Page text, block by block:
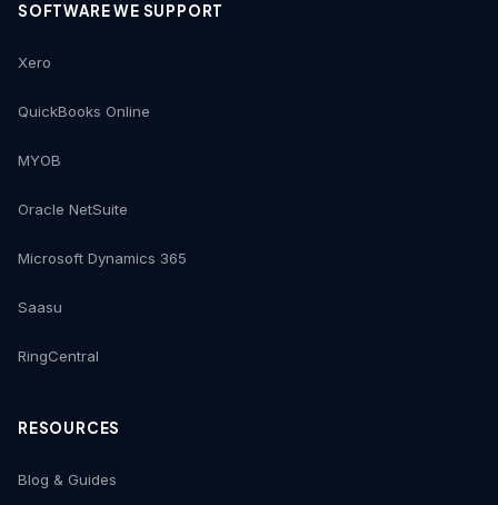
SOFTWARE WE SUPPORT
Xero
QuickBooks Online
MYOB
Oracle NetSuite
Microsoft Dynamics 365
Saasu
RingCentral
RESOURCES
Blog & Guides